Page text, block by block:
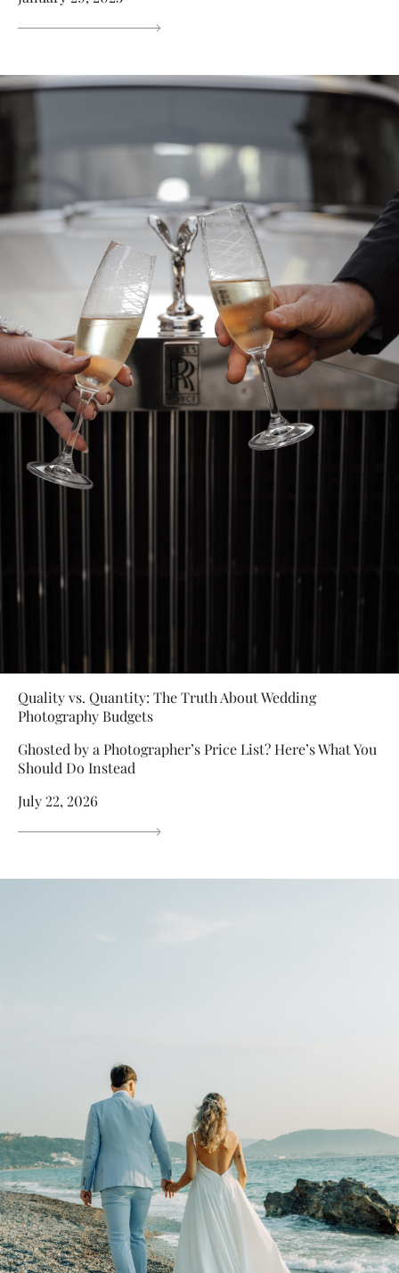
Quality vs. Quantity: The Truth About Wedding
Photography Budgets
Ghosted by a Photographer’s Price List? Here’s What You
Should Do Instead
July 22, 2026